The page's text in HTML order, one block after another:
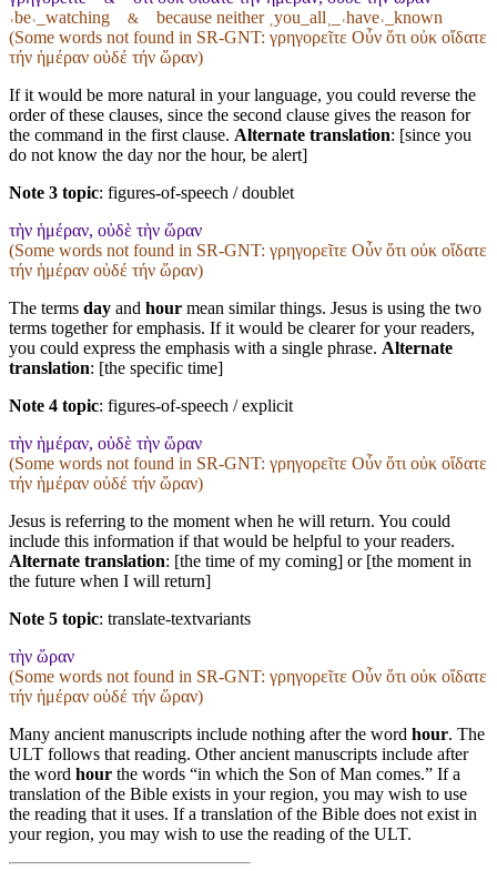
˓be˒_watching & because neither ˱you_all˲_˓have˒_known
(Some words not found in SR-GNT: γρηγορεῖτε Οὖν ὅτι οὐκ οἴδατε
τήν ἡμέραν οὐδέ τήν ὥραν)
If it would be more natural in your language, you could reverse the
order of these clauses, since the second clause gives the reason for
the command in the first clause. Alternate translation: [since you
do not know the day nor the hour, be alert]
Note 3 topic: figures-of-speech / doublet
τὴν ἡμέραν, οὐδὲ τὴν ὥραν
(Some words not found in SR-GNT: γρηγορεῖτε Οὖν ὅτι οὐκ οἴδατε
τήν ἡμέραν οὐδέ τήν ὥραν)
The terms day and hour mean similar things. Jesus is using the two
terms together for emphasis. If it would be clearer for your readers,
you could express the emphasis with a single phrase. Alternate
translation: [the specific time]
Note 4 topic: figures-of-speech / explicit
τὴν ἡμέραν, οὐδὲ τὴν ὥραν
(Some words not found in SR-GNT: γρηγορεῖτε Οὖν ὅτι οὐκ οἴδατε
τήν ἡμέραν οὐδέ τήν ὥραν)
Jesus is referring to the moment when he will return. You could
include this information if that would be helpful to your readers.
Alternate translation: [the time of my coming] or [the moment in
the future when I will return]
Note 5 topic: translate-textvariants
τὴν ὥραν
(Some words not found in SR-GNT: γρηγορεῖτε Οὖν ὅτι οὐκ οἴδατε
τήν ἡμέραν οὐδέ τήν ὥραν)
Many ancient manuscripts include nothing after the word hour. The
ULT follows that reading. Other ancient manuscripts include after
the word hour the words “in which the Son of Man comes.” If a
translation of the Bible exists in your region, you may wish to use
the reading that it uses. If a translation of the Bible does not exist in
your region, you may wish to use the reading of the ULT.